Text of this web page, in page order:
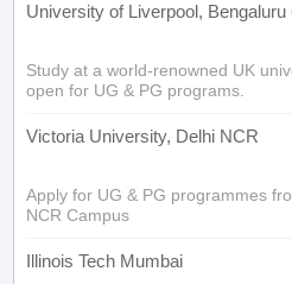
University of Liverpool, Bengaluru
Study at a world-renowned UK
open for UG & PG programs.
Victoria University, Delhi NCR
Apply for UG & PG programmes
NCR Campus
Illinois Tech Mumbai